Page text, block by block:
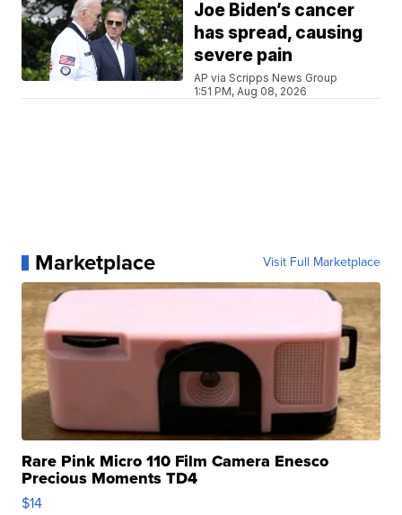
Joe Biden’s cancer
has spread, causing
severe pain
AP via Scripps News Group
1:51 PM, Aug 08, 2026
Marketplace Visit Full Marketplace
Rare Pink Micro 110 Film Camera Enesco
Precious Moments TD4
$14